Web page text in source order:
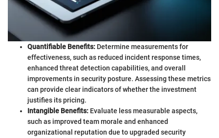
Quantifiable Benefits: Determine measurements for
effectiveness, such as reduced incident response times,
enhanced threat detection capabilities, and overall
improvements in security posture. Assessing these metrics
can provide clear indicators of whether the investment
justifies its pricing.
Intangible Benefits: Evaluate less measurable aspects,
such as improved team morale and enhanced
organizational reputation due to upgraded security